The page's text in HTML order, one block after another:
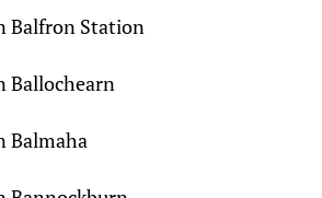
Balfron Station
Ballochearn
Balmaha